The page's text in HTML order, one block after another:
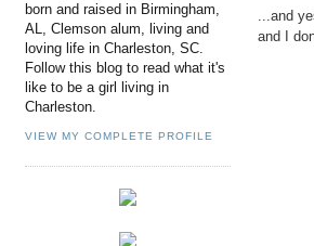
born and raised in Birmingham,
AL, Clemson alum, living and
loving life in Charleston, SC.
Follow this blog to read what it's
like to be a girl living in
Charleston.
VIEW MY COMPLETE PROFILE
...and
and I